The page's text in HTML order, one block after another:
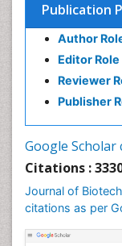
Publication
Author
Editor Role
Reviewer
Publisher
Google
Citations :
Journal of
citations as per